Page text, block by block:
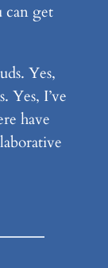
can get
Yes,
Yes, I’ve
have